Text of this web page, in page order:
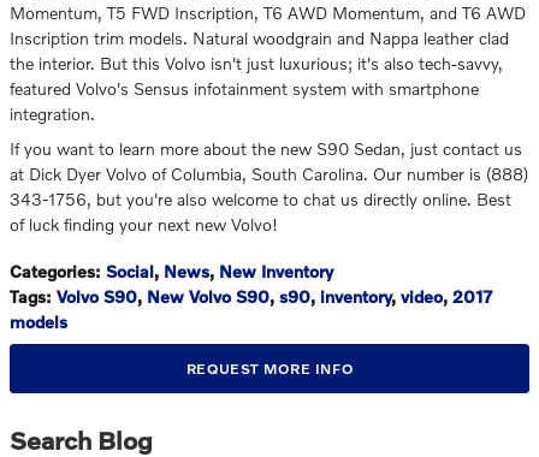
Momentum, T5 FWD Inscription, T6 AWD Momentum, and T6 AWD
Inscription trim models. Natural woodgrain and Nappa leather clad
the interior. But this Volvo isn't just luxurious; it's also tech-savvy,
featured Volvo's Sensus infotainment system with smartphone
integration.
If you want to learn more about the new S90 Sedan, just contact us
at Dick Dyer Volvo of Columbia, South Carolina. Our number is (888)
343-1756, but you're also welcome to chat us directly online. Best
of luck finding your next new Volvo!
Categories: Social, News, New Inventory
Tags: Volvo S90, New Volvo S90, s90, inventory, video, 2017
models
REQUEST MORE INFO
Search Blog